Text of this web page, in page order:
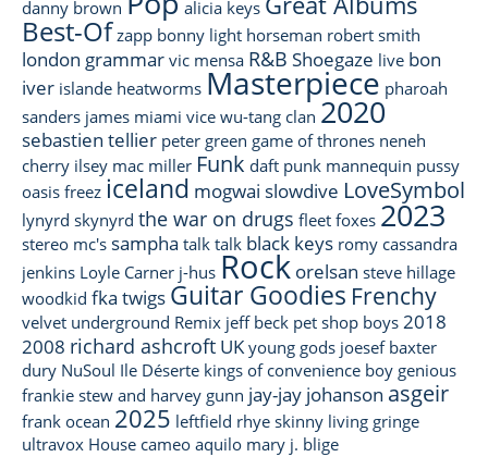
danny brown
alicia keys
Best-Of zapp bonny light horseman robert smith
london grammar vic mensa R&B Shoegaze live bon
iver islande heatworms Masterpiece pharoah
sanders james miami vice wu-tang clan 2020
sebastien tellier peter green game of thrones neneh
cherry ilsey mac miller Funk daft punk mannequin pussy
oasis freez iceland mogwai slowdive LoveSymbol
lynyrd skynyrd the war on drugs fleet foxes 2023
stereo mc's sampha talk talk black keys romy cassandra
jenkins Loyle Carner j-hus Rock orelsan steve hillage
woodkid fka twigs Guitar Goodies Frenchy
velvet underground Remix jeff beck pet shop boys 2018
2008 richard ashcroft UK young gods joesef baxter
dury NuSoul Ile Déserte kings of convenience boy genious
frankie stew and harvey gunn jay-jay johanson asgeir
frank ocean 2025 leftfield rhye skinny living gringe
ultravox House cameo aquilo mary j. blige